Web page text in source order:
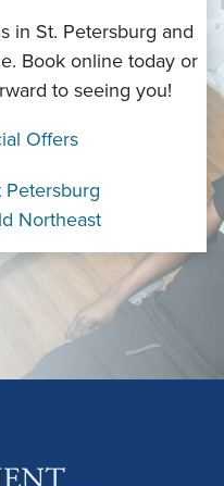
in St. Petersburg and
Book online today or
to seeing you!
Offers
Petersburg
Northeast